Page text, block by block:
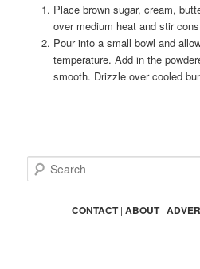
Place brown sugar, cream,
over medium heat and stir
Pour into a small bowl and
temperature. Add in the
smooth. Drizzle over cooled
e
CONTACT|ABOUT|